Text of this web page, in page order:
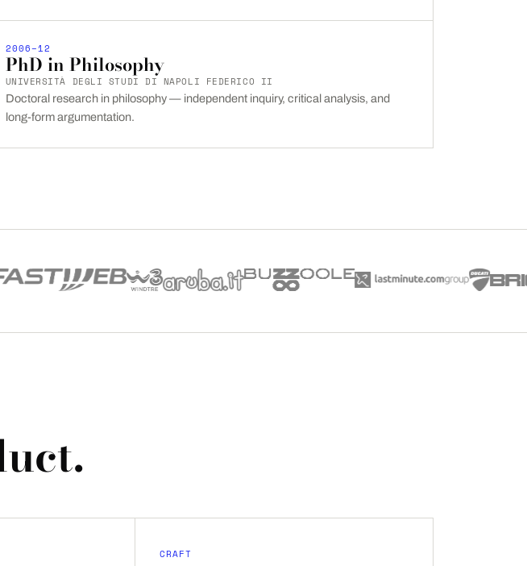
2006–12
PhD in Philosophy
UNIVERSITÀ DEGLI STUDI DI NAPOLI FEDERICO II
Doctoral research in philosophy — independent inquiry, critical analysis, and
long-form argumentation.
CRAFT